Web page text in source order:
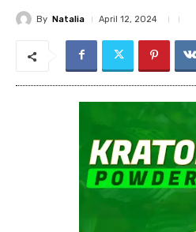
By Natalia April 12, 2024